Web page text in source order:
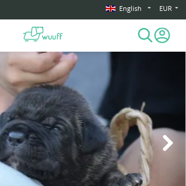
English EUR